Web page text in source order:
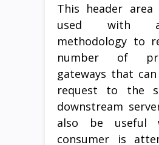
This header area
used with
methodology to
number of
gateways that
request to the
downstream
also be useful
consumer is